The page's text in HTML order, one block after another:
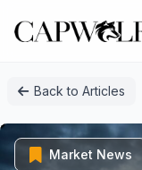
Back to Articles
Market News